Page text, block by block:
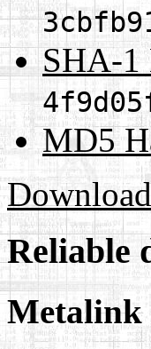
SHA-1
MD5
Reliable
Metalink